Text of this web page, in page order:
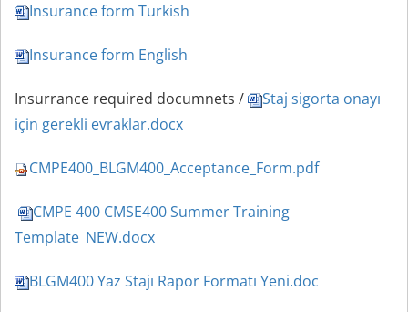
Insurance form Turkish
Insurance form English
Insurrance required documnets /
Staj sigorta onayı
için gerekli evraklar.docx
CMPE400_BLGM400_Acceptance_Form.pdf
CMPE 400 CMSE400 Summer Training
Template_NEW.docx
BLGM400 Yaz Stajı Rapor Formatı Yeni.doc